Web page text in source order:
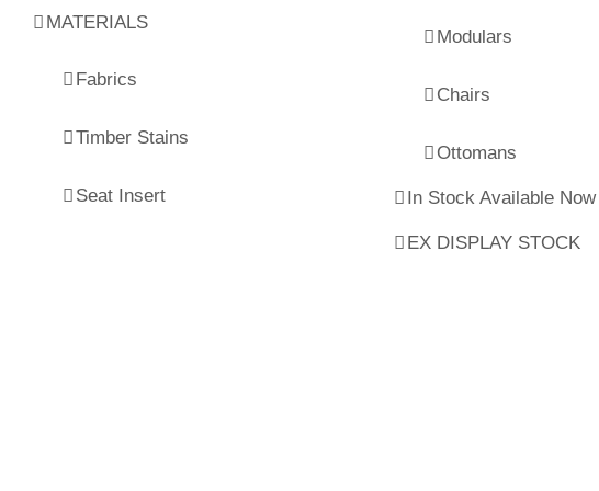
MATERIALS
Fabrics
Timber Stains
Seat Insert
Modulars
Chairs
Ottomans
In Stock Available Now
EX DISPLAY STOCK